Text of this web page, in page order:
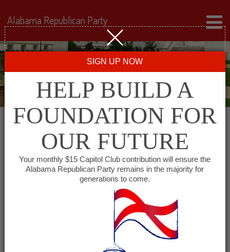
This event has passed.
Marshall County
Republican Women
Alabama Republican Party
SIGN UP NOW
HELP BUILD A
FOUNDATION FOR
OUR FUTURE
Your monthly $15 Capitol Club contribution will ensure the
Alabama Republican Party remains in the majority for
generations to come.